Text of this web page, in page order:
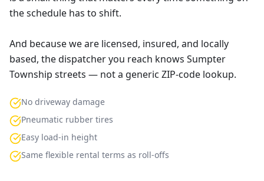
the schedule has to shift.
And because we are licensed, insured, and locally
based, the dispatcher you reach knows Sumpter
Township streets — not a generic ZIP-code lookup.
No driveway damage
Pneumatic rubber tires
Easy load-in height
Same flexible rental terms as roll-offs